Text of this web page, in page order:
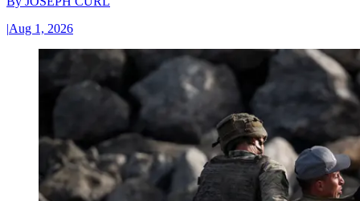
|Aug 1, 2026